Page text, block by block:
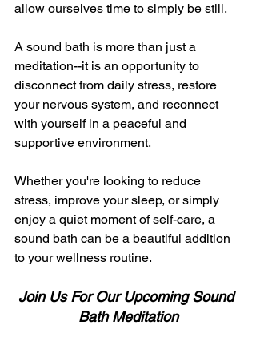
allow ourselves time to simply be still.
A sound bath is more than just a
meditation--it is an opportunity to
disconnect from daily stress, restore
your nervous system, and reconnect
with yourself in a peaceful and
supportive environment.
Whether you're looking to reduce
stress, improve your sleep, or simply
enjoy a quiet moment of self-care, a
sound bath can be a beautiful addition
to your wellness routine.
Join Us For Our Upcoming Sound
Bath Meditation